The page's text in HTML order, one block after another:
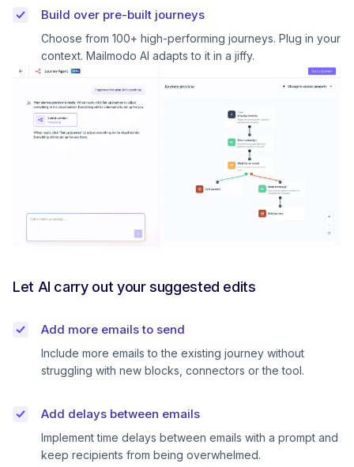
Build over pre-built journeys
Choose from 100+ high-performing journeys. Plug in your
context. Mailmodo AI adapts to it in a jiffy.
Let AI carry out your suggested edits
Add more emails to send
Include more emails to the existing journey without
struggling with new blocks, connectors or the tool.
Add delays between emails
Implement time delays between emails with a prompt and
keep recipients from being overwhelmed.